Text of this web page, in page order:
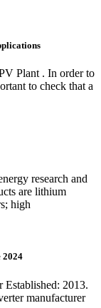
Plant . In order to
to check that a
research and
are lithium
high
2024
Established: 2013.
manufacturer